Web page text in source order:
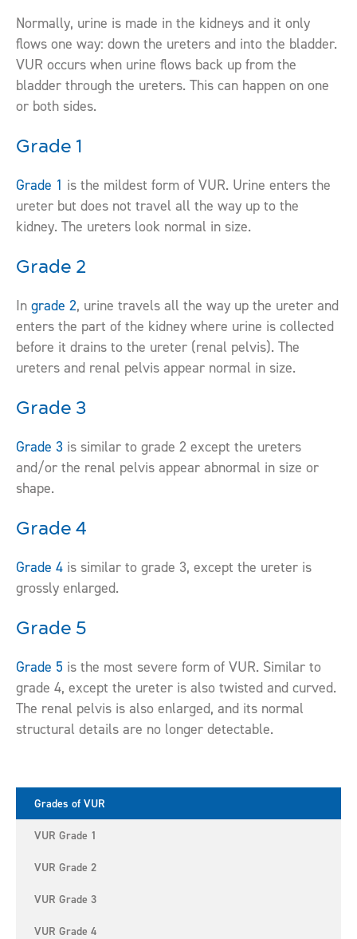
Normally, urine is made in the kidneys and it only
flows one way: down the ureters and into the bladder.
VUR occurs when urine flows back up from the
bladder through the ureters. This can happen on one
or both sides.
Grade 1
Grade 1 is the mildest form of VUR. Urine enters the
ureter but does not travel all the way up to the
kidney. The ureters look normal in size.
Grade 2
In grade 2, urine travels all the way up the ureter and
enters the part of the kidney where urine is collected
before it drains to the ureter (renal pelvis). The
ureters and renal pelvis appear normal in size.
Grade 3
Grade 3 is similar to grade 2 except the ureters
and/or the renal pelvis appear abnormal in size or
shape.
Grade 4
Grade 4 is similar to grade 3, except the ureter is
grossly enlarged.
Grade 5
Grade 5 is the most severe form of VUR. Similar to
grade 4, except the ureter is also twisted and curved.
The renal pelvis is also enlarged, and its normal
structural details are no longer detectable.
Grades of VUR
VUR Grade 1
VUR Grade 2
VUR Grade 3
VUR Grade 4